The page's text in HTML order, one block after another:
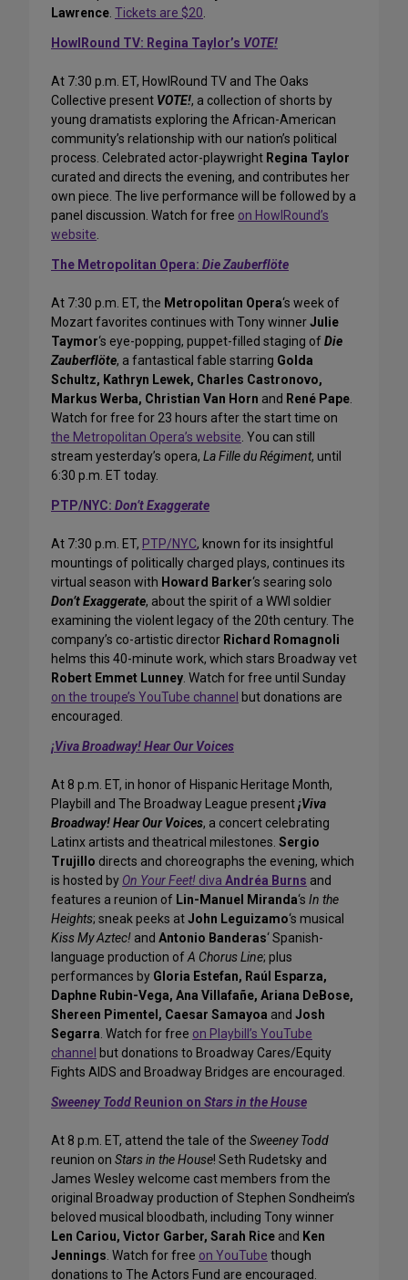
Lawrence. Tickets are $20.
HowlRound TV: Regina Taylor’s VOTE!
At 7:30 p.m. ET, HowlRound TV and The Oaks
Collective present VOTE!, a collection of shorts by
young dramatists exploring the African-American
community’s relationship with our nation’s political
process. Celebrated actor-playwright Regina Taylor
curated and directs the evening, and contributes her
own piece. The live performance will be followed by a
panel discussion. Watch for free on HowlRound’s
website.
The Metropolitan Opera: Die Zauberflöte
At 7:30 p.m. ET, the Metropolitan Opera‘s week of
Mozart favorites continues with Tony winnerJulie
Taymor‘s eye-popping, puppet-filled staging ofDie
Zauberflöte, a fantastical fable starring Golda
Schultz, Kathryn Lewek, Charles Castronovo,
Markus Werba, Christian Van Horn and René Pape.
Watch for free for 23 hours after the start time on
the Metropolitan Opera’s website. You can still
stream yesterday’s opera, La Fille du Régiment, until
6:30 p.m. ET today.
PTP/NYC: Don’t Exaggerate
At 7:30 p.m. ET, PTP/NYC, known for its insightful
mountings of politically charged plays, continues its
virtual season with Howard Barker‘s searing solo
Don’t Exaggerate, about the spirit of a WWI soldier
examining the violent legacy of the 20th century. The
company’s co-artistic director Richard Romagnoli
helms this 40-minute work, which stars Broadway vet
Robert Emmet Lunney. Watch for free until Sunday
on the troupe’s YouTube channel but donations are
encouraged.
¡Viva Broadway! Hear Our Voices
At 8 p.m. ET, in honor of Hispanic Heritage Month,
Playbill and The Broadway League present¡Viva
Broadway! Hear Our Voices, a concert celebrating
Latinx artists and theatrical milestones. Sergio
Trujillo directs and choreographs the evening, which
is hosted by On Your Feet! diva Andréa Burns and
features a reunion of Lin-Manuel Miranda‘s In the
Heights; sneak peeks atJohn Leguizamo‘s musical
Kiss My Aztec! and Antonio Banderas‘ Spanish-
language production ofA Chorus Line; plus
performances by Gloria Estefan, Raúl Esparza,
Daphne Rubin-Vega, Ana Villafañe, Ariana DeBose,
Shereen Pimentel, Caesar Samayoa and Josh
Segarra. Watch for free on Playbill’s YouTube
channel but donations to Broadway Cares/Equity
Fights AIDS and Broadway Bridges are encouraged.
Sweeney Todd Reunion on Stars in the House
At 8 p.m. ET, attend the tale of the Sweeney Todd
reunion on Stars in the House! Seth Rudetsky and
James Wesley welcome cast members from the
original Broadway production of Stephen Sondheim’s
beloved musical bloodbath, including Tony winner
Len Cariou, Victor Garber, Sarah Rice and Ken
Jennings. Watch for free on YouTube though
donations to The Actors Fund are encouraged.